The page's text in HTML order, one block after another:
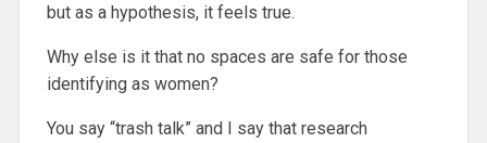
but as a hypothesis, it feels true.
Why else is it that no spaces are safe for those
identifying as women?
You say “trash talk” and I say that research